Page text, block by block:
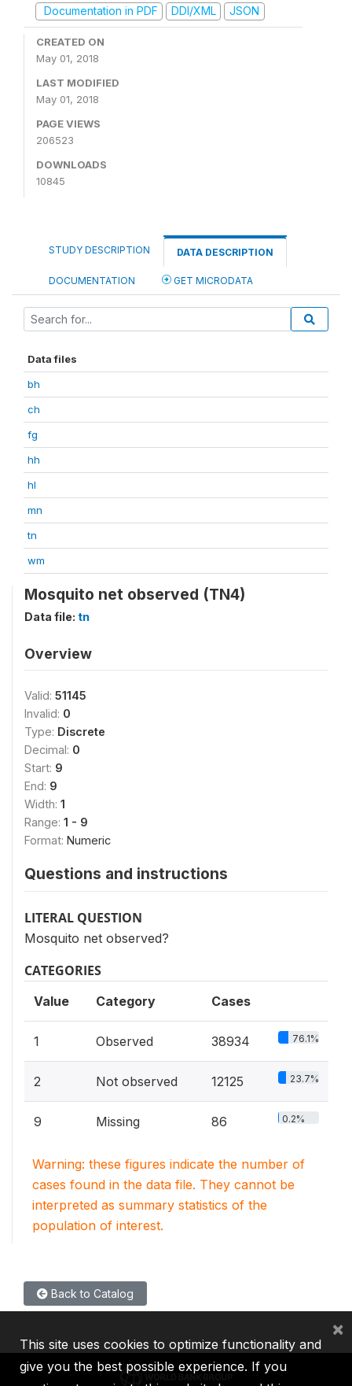
Documentation in PDF
DDI/XML JSON
CREATED ON
May 01, 2018
LAST MODIFIED
May 01, 2018
PAGE VIEWS
206523
DOWNLOADS
10845
STUDY DESCRIPTION DATA DESCRIPTION
DOCUMENTATION GET MICRODATA
Data files
bh
ch
fg
hh
hl
mn
tn
wm
Mosquito net observed (TN4)
Data file: tn
Overview
Valid: 51145
Invalid: 0
Type: Discrete
Decimal: 0
Start: 9
End: 9
Width: 1
Range: 1 - 9
Format: Numeric
Questions and instructions
LITERAL QUESTION
Mosquito net observed?
CATEGORIES
Value Category Cases
1 Observed 38934 76.1%
2 Not observed 12125 23.7%
9 Missing 86 0.2%
Warning: these figures indicate the number of
cases found in the data file. They cannot be
interpreted as summary statistics of the
population of interest.
Back to Catalog
This site uses cookies to optimize functionality and
give you the best possible experience. If you
×